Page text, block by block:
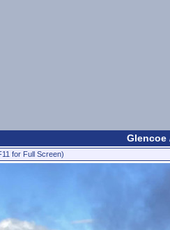
Glencoe
for Full Screen)